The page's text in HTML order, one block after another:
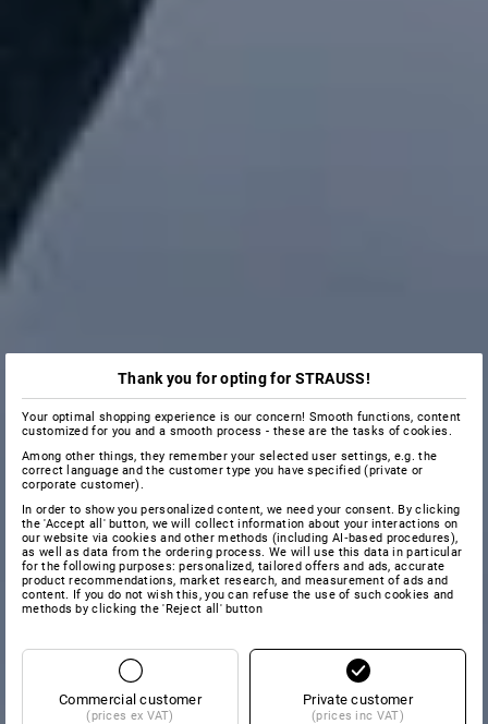
Thank you for opting for STRAUSS!
Your optimal shopping experience is our concern! Smooth functions, content
customized for you and a smooth process - these are the tasks of cookies.
Among other things, they remember your selected user settings, e.g. the
correct language and the customer type you have specified (private or
corporate customer).
In order to show you personalized content, we need your consent. By clicking
the 'Accept all' button, we will collect information about your interactions on
our website via cookies and other methods (including AI‑based procedures),
as well as data from the ordering process. We will use this data in particular
for the following purposes: personalized, tailored offers and ads, accurate
product recommendations, market research, and measurement of ads and
content. If you do not wish this, you can refuse the use of such cookies and
methods by clicking the 'Reject all' button
Commercial customer
(prices ex VAT)
Private customer
(prices inc VAT)